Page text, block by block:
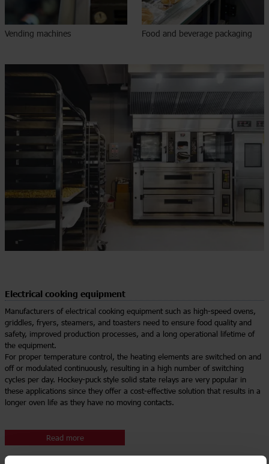
Vending machines Food and beverage packaging
Electrical cooking equipment
Manufacturers of electrical cooking equipment such as high-speed ovens,
griddles, fryers, steamers, and toasters need to ensure food quality and
safety, improved production processes, and a long operational lifetime of
the equipment.
For proper temperature control, the heating elements are switched on and
off or modulated continuously, resulting in a high number of switching
cycles per day. Hockey-puck style solid state relays are very popular in
these applications since they offer a cost-effective solution that results in a
longer oven life as they have no moving contacts.
Read more